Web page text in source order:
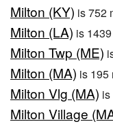
Milton (KY) is 752
Milton (LA) is
Milton Twp (ME)
Milton (MA) is 195
Milton Vlg (MA)
Milton Village